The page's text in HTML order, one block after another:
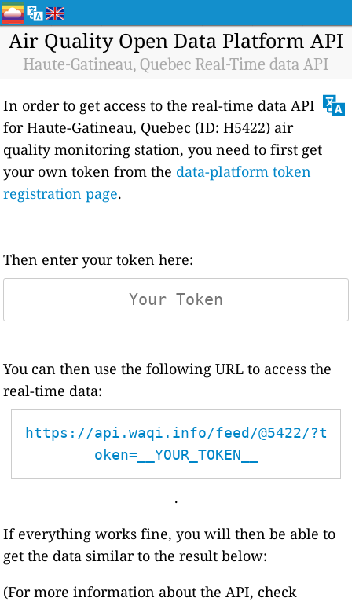
Air Quality Open Data Platform API
Haute-Gatineau, Quebec Real-Time data API
In order to get access to the real-time data API
for Haute-Gatineau, Quebec (ID: H5422) air
quality monitoring station, you need to first get
your own token from the data-platform token
registration page.
Then enter your token here:
You can then use the following URL to access the
real-time data:
https://api.waqi.info/feed/@5422/?t
oken=__YOUR_TOKEN__
.
If everything works fine, you will then be able to
get the data similar to the result below:
(For more information about the API, check